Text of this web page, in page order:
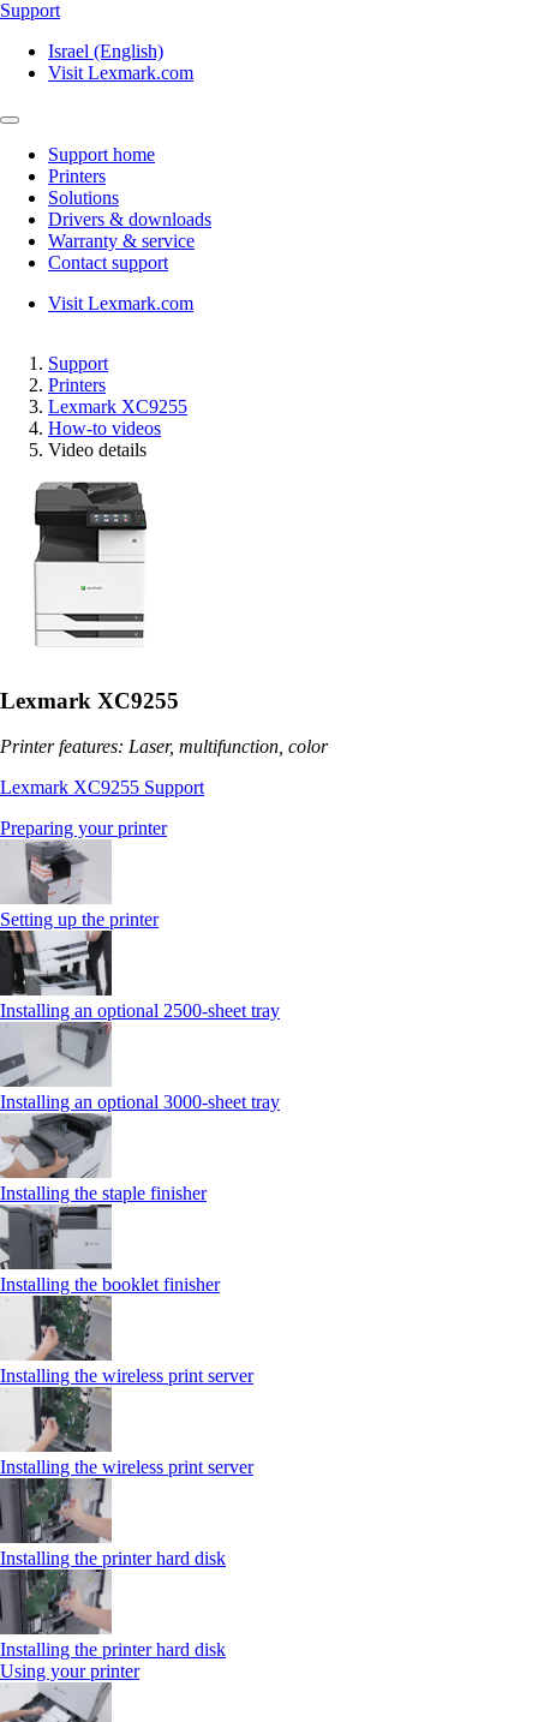
Support
Israel (English)
Visit Lexmark.com
Support home
Printers
Solutions
Drivers & downloads
Warranty & service
Contact support
Visit Lexmark.com
Support
Printers
Lexmark XC9255
How-to videos
Video details
Lexmark XC9255
Printer features: Laser, multifunction, color
Lexmark XC9255 Support
Preparing your printer
Setting up the printer
Installing an optional 2500-sheet tray
Installing an optional 3000-sheet tray
Installing the staple finisher
Installing the booklet finisher
Installing the wireless print server
Installing the wireless print server
Installing the printer hard disk
Installing the printer hard disk
Using your printer